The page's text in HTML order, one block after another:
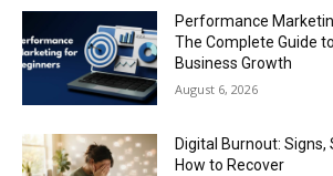
Performance
The Complete Guide
Business Growth
August 6, 2026
Digital Burnout:
How to Recover